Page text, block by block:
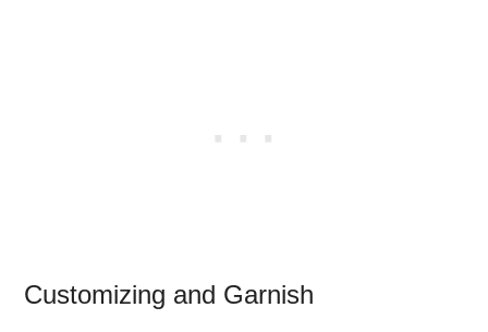
Customizing and Garnish